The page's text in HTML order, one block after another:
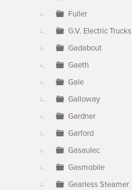
Fuller
G.V. Electric Trucks
Gadabout
Gaeth
Gale
Galloway
Gardner
Garford
Gasaulec
Gasmobile
Gearless Steamer